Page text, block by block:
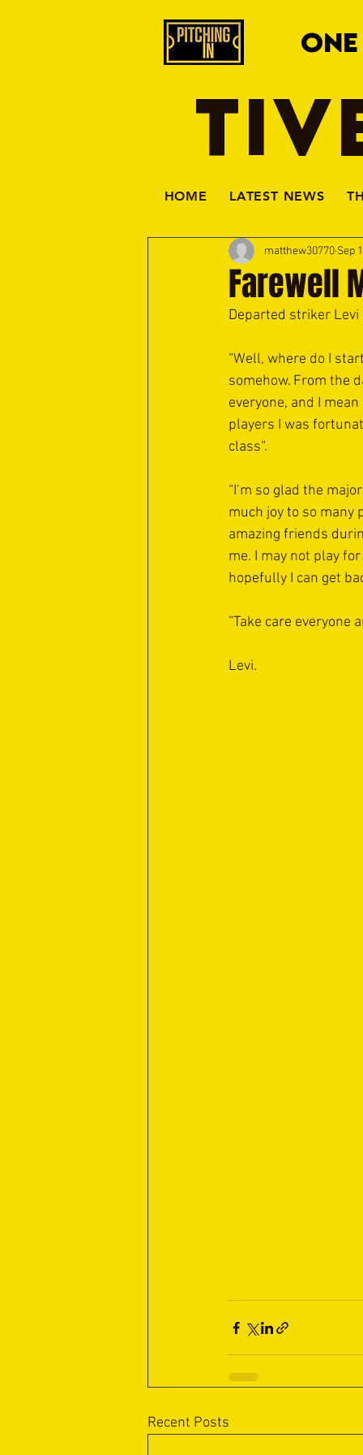
HOME LATEST NEWS
Farewell
matthew30770 Sep
Departed striker
“Well, where do I
somehow. From the
everyone, and I
players I was
class“.
“I’m so glad the
much joy to so many
amazing friends
me. I may not play
hopefully I can get
”Take care everyone
Levi.
Recent Posts